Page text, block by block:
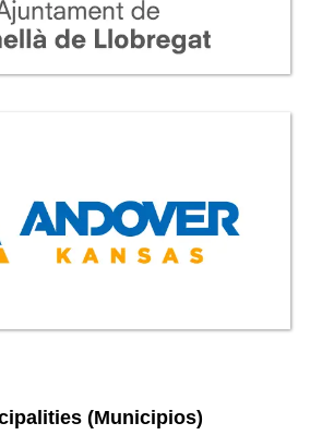
(Municipios)